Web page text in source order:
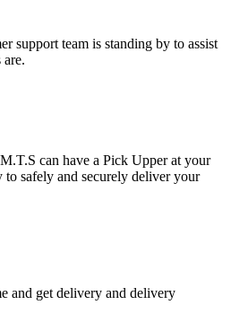
support team is standing by to assist
can have a Pick Upper at your
to safely and securely deliver your
and get delivery and delivery